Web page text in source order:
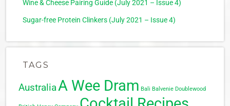
Wine & Cheese Pairing Guide (July 2021 – Issue 4)
Sugar-free Protein Clinkers (July 2021 – Issue 4)
TAGS
AustraliaA Wee Dram Bali Balvenie Doublewood